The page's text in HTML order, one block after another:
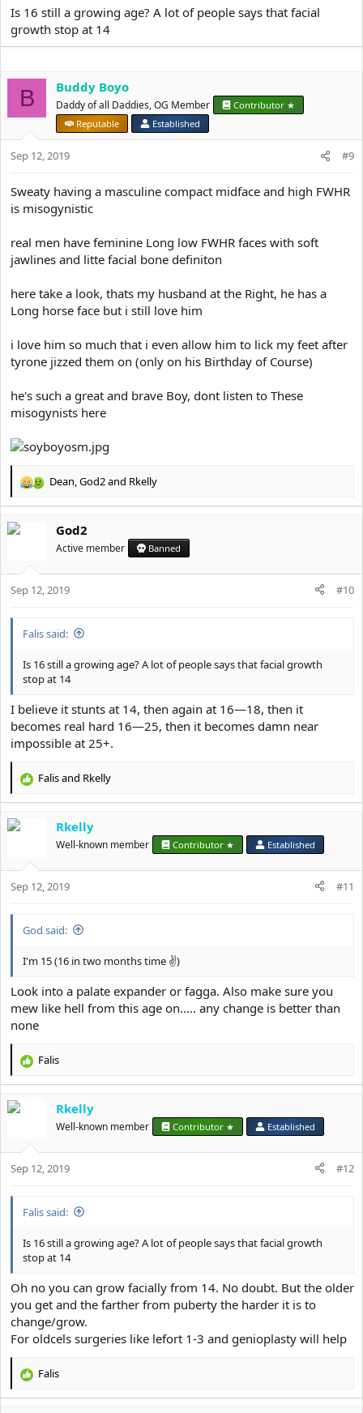
Is 16 still a growing age? A lot of people says that facial
growth stop at 14
B Buddy Boyo
Daddy of all Daddies, OG Member
Contributor ★
Reputable
Established
Sep 12, 2019 #9
Sweaty having a masculine compact midface and high FWHR
is misogynistic
real men have feminine Long low FWHR faces with soft
jawlines and litte facial bone definiton
here take a look, thats my husband at the Right, he has a
Long horse face but i still love him
i love him so much that i even allow him to lick my feet after
tyrone jizzed them on (only on his Birthday of Course)
he's such a great and brave Boy, dont listen to These
misogynists here
R
c
o
n
Dean,God2and Rkelly
God2
Active member Banned
Sep 12, 2019 #10
Falis said:
Is 16 still a growing age? A lot of people says that facial growth
stop at 14
I believe it stunts at 14, then again at 16—18, then it
becomes real hard 16—25, then it becomes damn near
impossible at 25+.
R
c
o
n
Falisand Rkelly
Rkelly
Well-known member Contributor ★ Established
Sep 12, 2019 #11
God said:
I'm 15 (16 in two months time ✌)
Look into a palate expander or fagga. Also make sure you
mew like hell from this age on..... any change is better than
none
R
c
o
n
Falis
Rkelly
Well-known member Contributor ★ Established
Sep 12, 2019 #12
Falis said:
Is 16 still a growing age? A lot of people says that facial growth
stop at 14
Oh no you can grow facially from 14. No doubt. But the older
you get and the farther from puberty the harder it is to
change/grow.
For oldcels surgeries like lefort 1-3 and genioplasty will help
R
Falis